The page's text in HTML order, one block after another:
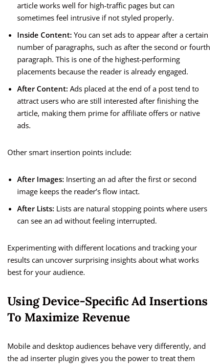
article works well for high-traffic pages but can
sometimes feel intrusive if not styled properly.
Inside Content: You can set ads to appear after a certain
number of paragraphs, such as after the second or fourth
paragraph. This is one of the highest-performing
placements because the reader is already engaged.
After Content: Ads placed at the end of a post tend to
attract users who are still interested after finishing the
article, making them prime for affiliate offers or native
ads.
Other smart insertion points include:
After Images: Inserting an ad after the first or second
image keeps the reader’s flow intact.
After Lists: Lists are natural stopping points where users
can see an ad without feeling interrupted.
Experimenting with different locations and tracking your
results can uncover surprising insights about what works
best for your audience.
Using Device-Specific Ad Insertions
To Maximize Revenue
Mobile and desktop audiences behave very differently, and
the ad inserter plugin gives you the power to treat them